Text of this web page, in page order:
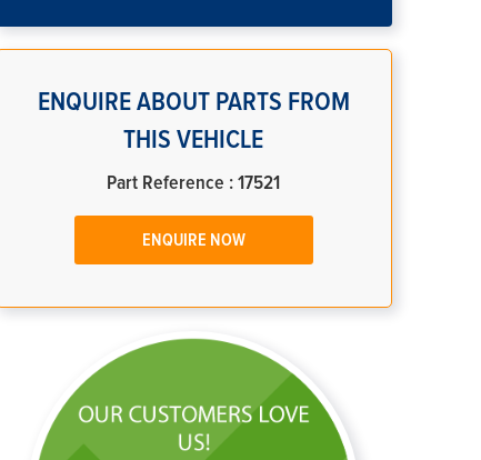
ENQUIRE ABOUT PARTS FROM
THIS VEHICLE
Part Reference : 17521
ENQUIRE NOW